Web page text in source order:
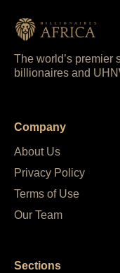
The world’s premier
billionaires and
Company
About Us
Privacy Policy
Terms of Use
Our Team
Sections